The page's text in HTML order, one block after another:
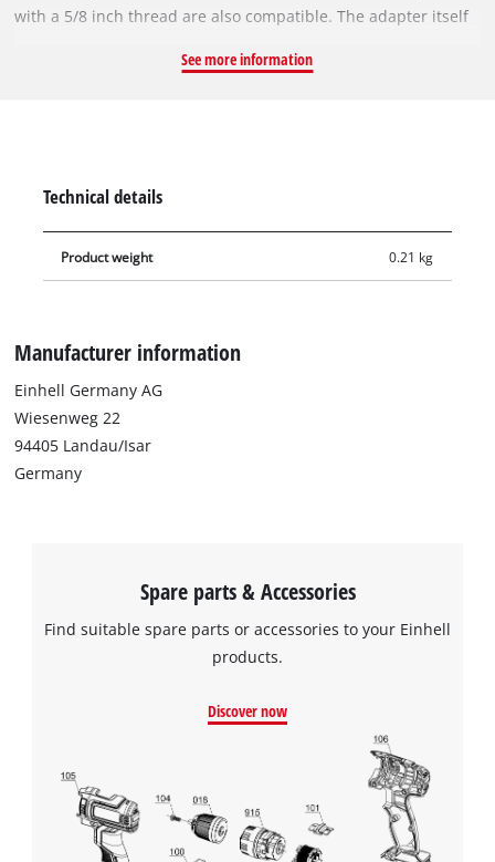
with a 5/8 inch thread are also compatible. The adapter itself
suitable Einhell lasers or other suitable devices safely.
See more information
Technical details
Product weight 0.21 kg
Manufacturer information
Einhell Germany AG
Wiesenweg 22
94405 Landau/Isar
Germany
Spare parts & Accessories
Find suitable spare parts or accessories to your Einhell
products.
Discover now